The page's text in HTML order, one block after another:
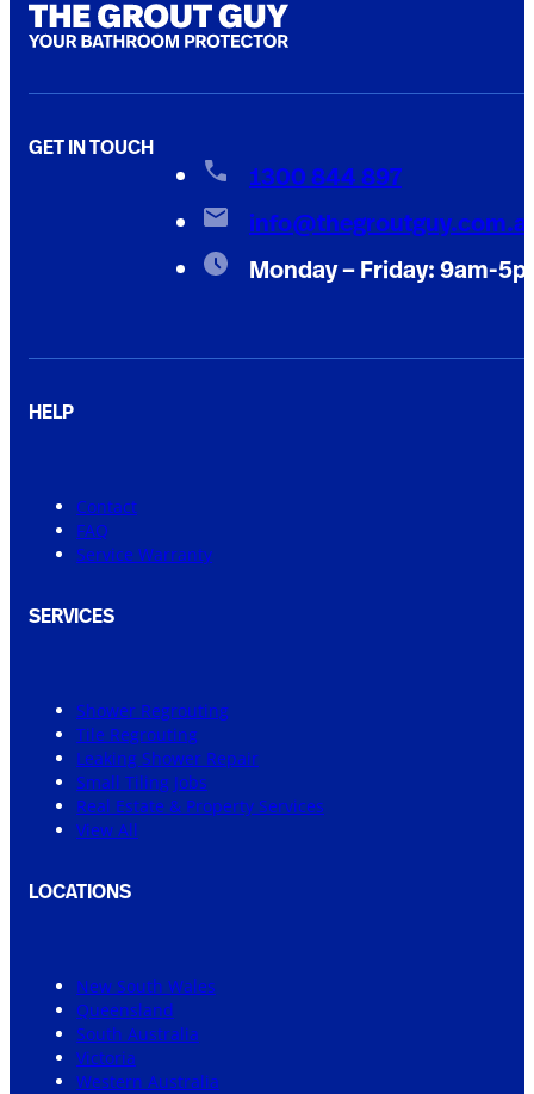
GET IN TOUCH
1300 844 897
Monday – Friday: 9am-
HELP
Contact
FAQ
Service Warranty
SERVICES
Shower Regrouting
Tile Regrouting
Leaking Shower Repair
Small Tiling Jobs
Real Estate & Property Services
View All
LOCATIONS
New South Wales
Queensland
South Australia
Victoria
Western Australia